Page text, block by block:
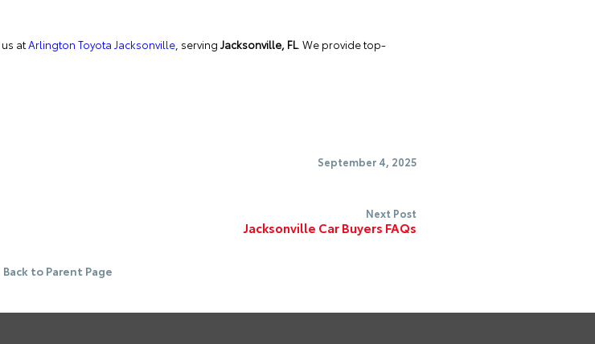
atArlington Toyota Jacksonville , serving Jacksonville, FL. We provide top-
September 4, 2025
Next Post
Jacksonville Car Buyers FAQs
Back to Parent Page